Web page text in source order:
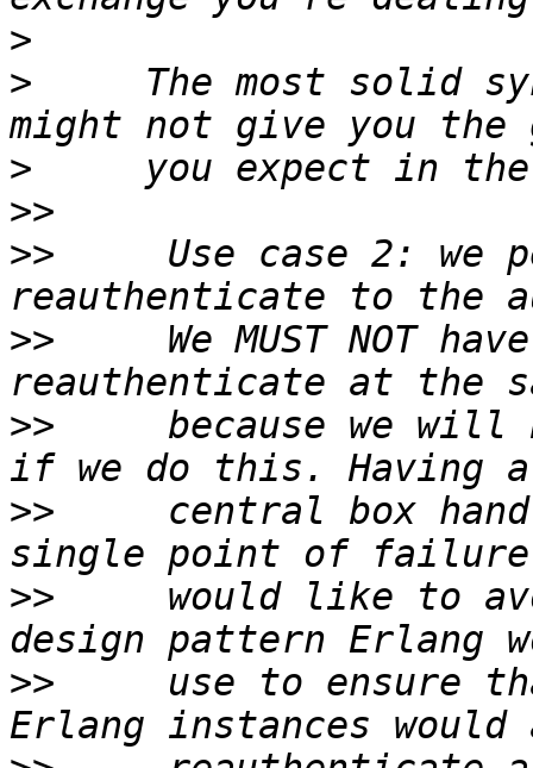
>
>
The most solid
>
>>
>>
Use case 2: we
>>
We MUST NOT
>>
because we will
>>
central box
>>
would like to
>>
use to ensure